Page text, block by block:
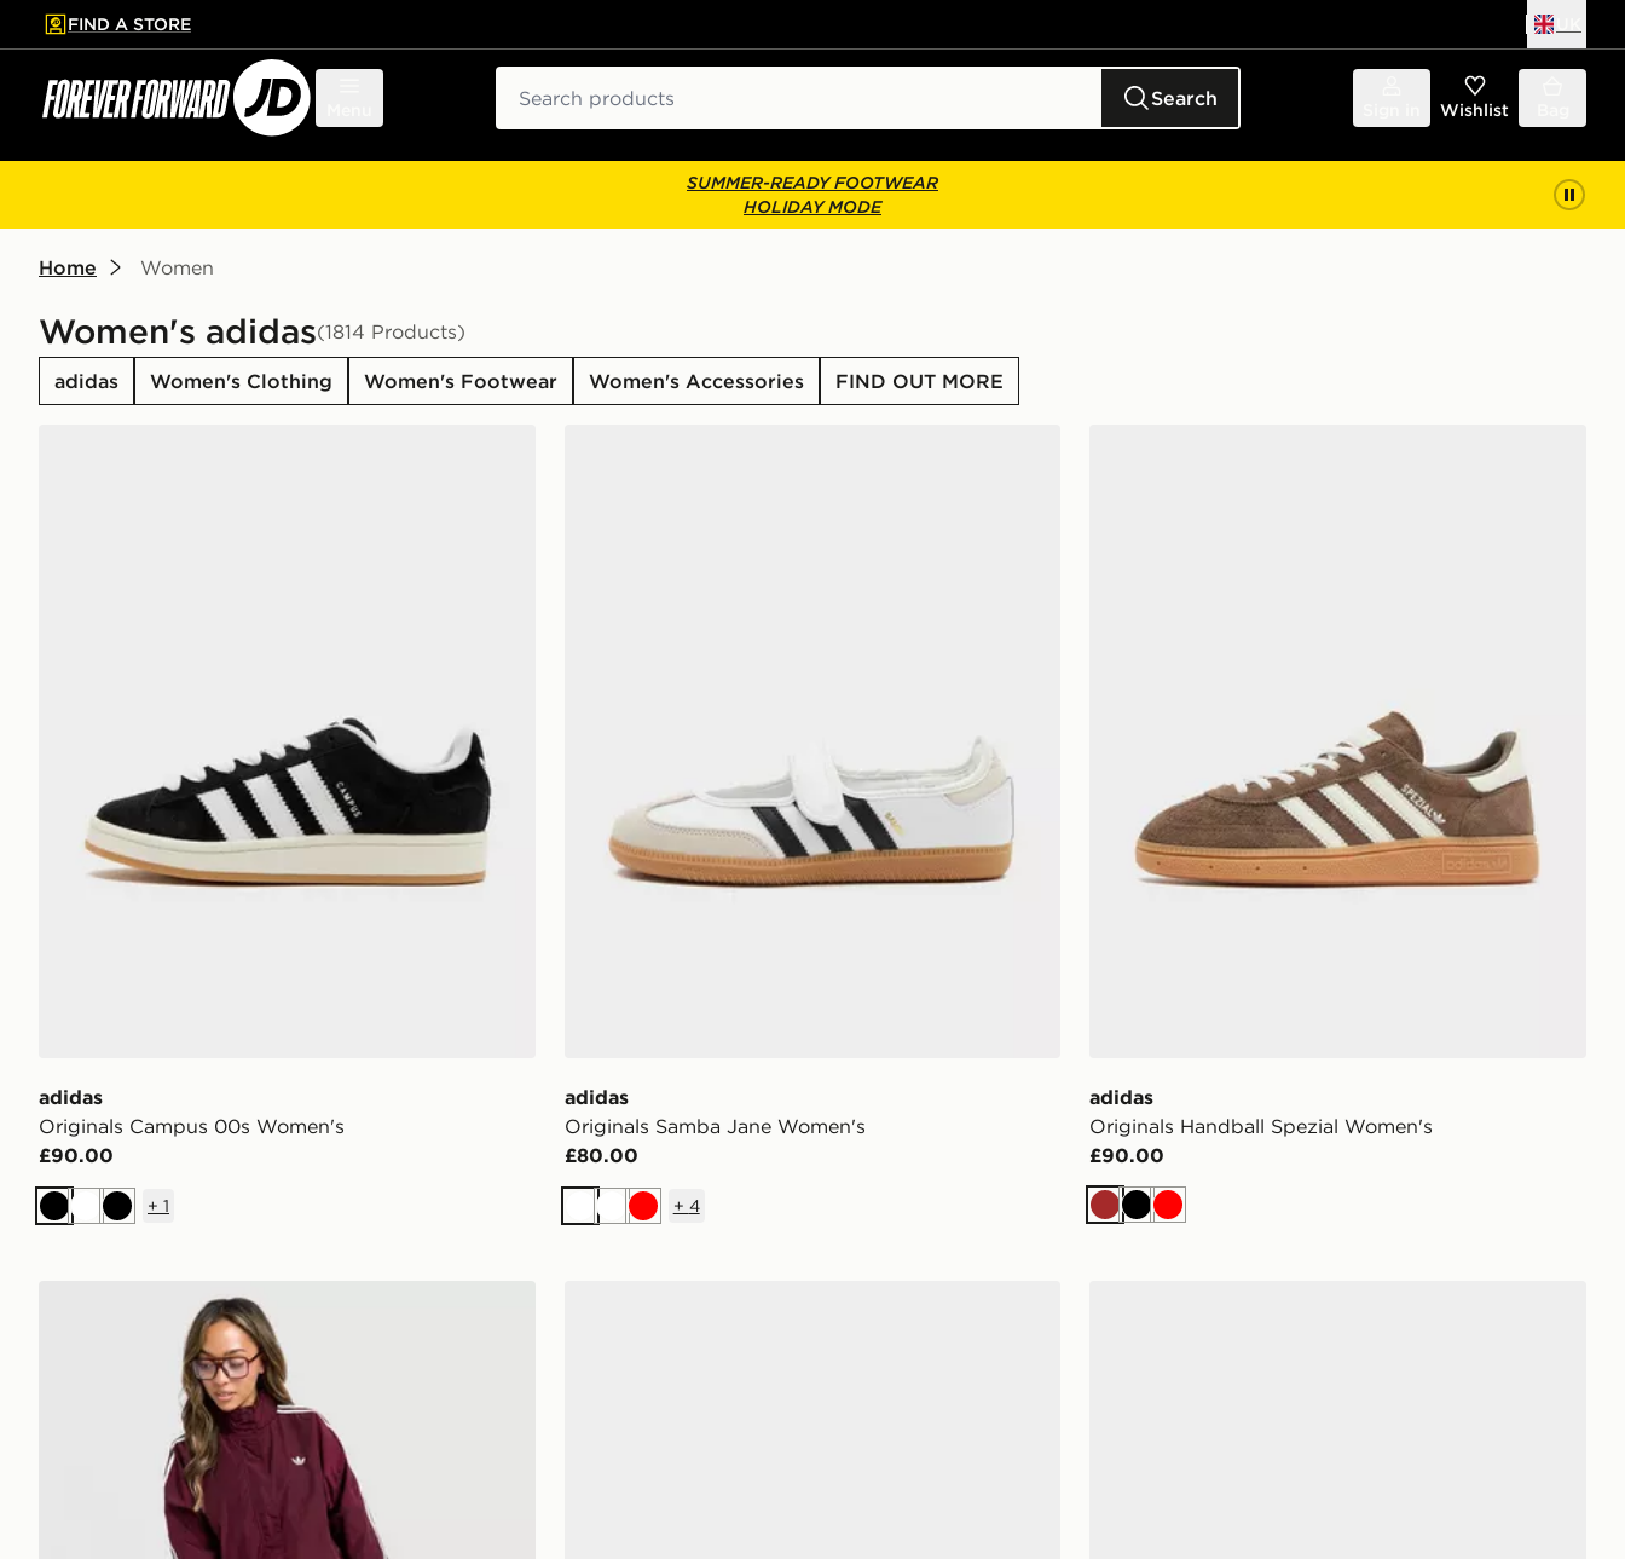
to main content
Skip footer
FIND A STORE
Search Wishlist
SUMMER-READY FOOTWEAR
HOLIDAY MODE
Home Women
Women's adidas(1814 Products)
adidas Women's Clothing Women's Footwear Women's Accessories FIND OUT MORE
adidas
Originals Campus 00s Women's
£90.00
BlackWhiteBlack
+ 1
adidas
Originals Samba Jane Women's
£80.00
WhiteWhiteRed
+ 4
adidas
Originals Handball Spezial Women's
£90.00
Brown
Black
Red
adidas Originals Oversized Windbreaker